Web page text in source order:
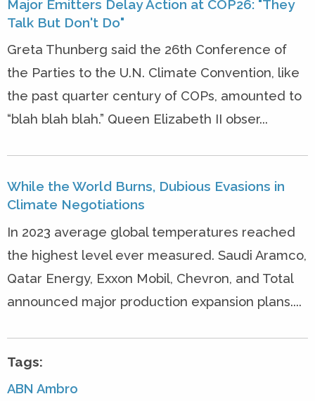
Major Emitters Delay Action at COP26: "They
Talk But Don't Do"
Greta Thunberg said the 26th Conference of
the Parties to the U.N. Climate Convention, like
the past quarter century of COPs, amounted to
“blah blah blah.” Queen Elizabeth II obser...
While the World Burns, Dubious Evasions in
Climate Negotiations
In 2023 average global temperatures reached
the highest level ever measured. Saudi Aramco,
Qatar Energy, Exxon Mobil, Chevron, and Total
announced major production expansion plans....
Tags:
ABN Ambro